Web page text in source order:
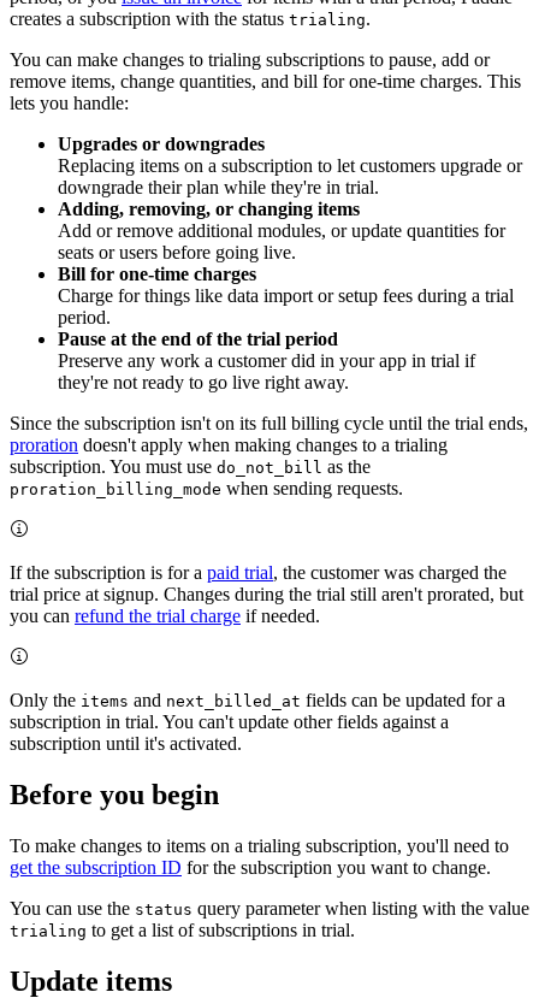
creates a subscription with the status trialing.
You can make changes to trialing subscriptions to pause, add or
remove items, change quantities, and bill for one-time charges. This
lets you handle:
Upgrades or downgrades
Replacing items on a subscription to let customers upgrade or
downgrade their plan while they're in trial.
Adding, removing, or changing items
Add or remove additional modules, or update quantities for
seats or users before going live.
Bill for one-time charges
Charge for things like data import or setup fees during a trial
period.
Pause at the end of the trial period
Preserve any work a customer did in your app in trial if
they're not ready to go live right away.
Since the subscription isn't on its full billing cycle until the trial ends,
proration doesn't apply when making changes to a trialing
subscription. You must use do_not_bill as the
proration_billing_mode when sending requests.
If the subscription is for a paid trial, the customer was charged the
trial price at signup. Changes during the trial still aren't prorated, but
you can refund the trial charge if needed.
Only the items and next_billed_at fields can be updated for a
subscription in trial. You can't update other fields against a
subscription until it's activated.
Before you begin
To make changes to items on a trialing subscription, you'll need to
get the subscription ID for the subscription you want to change.
You can use the status query parameter when listing with the value
trialing to get a list of subscriptions in trial.
Update items